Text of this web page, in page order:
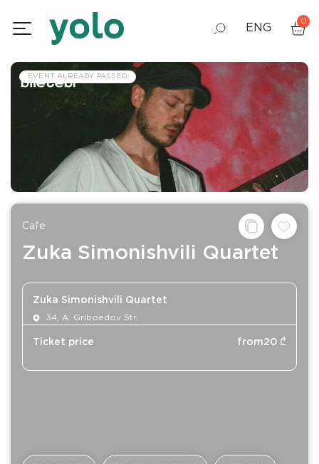
ENG
GEO
RUS
0
EVENT ALREADY PASSED
Сafe
Zuka Simonishvili Quartet
Zuka Simonishvili Quartet
34, A. Griboedov Str.
Ticket price from20 ₾